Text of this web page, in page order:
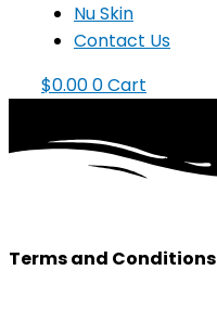
Nu Skin
Contact Us
$0.000Cart
Terms and Conditions